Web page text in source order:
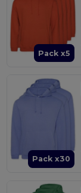
Pack x5
Pack x30